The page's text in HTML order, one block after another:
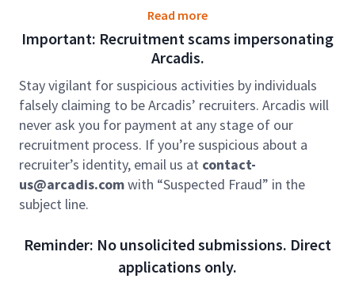
East. A key focus for the role will be developing our
strategic transport planning capability across local
authorities and London Boroughs. Additionally,
candidates will need to demonstrate bid writing
experience and the ability to win pipeline
opportunities.
The Transport Planning team is involved in some of
the UK’s most high profile, complex and stimulating
transport and development projects that are diverse
and technically demanding. We have an enviable
reputation in the delivery of some of the UK’s and
projects.
Our client portfolio includes the National Highways,
Read more
Important: Recruitment scams impersonating
Arcadis.
Stay vigilant for suspicious activities by individuals
falsely claiming to be Arcadis’ recruiters. Arcadis will
never ask you for payment at any stage of our
recruitment process. If you’re suspicious about a
recruiter’s identity, email us at contact-
us@arcadis.comwith “Suspected Fraud” in the
subject line.
Reminder: No unsolicited submissions. Direct
applications only.